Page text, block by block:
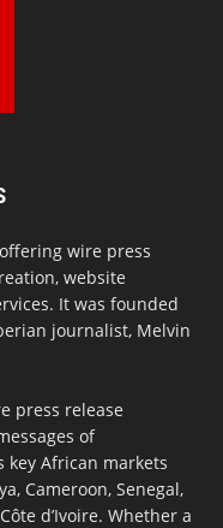
wire press
website
It was founded
journalist, Melvin
press release
of
African markets
Cameroon, Senegal,
d’Ivoire. Whether a